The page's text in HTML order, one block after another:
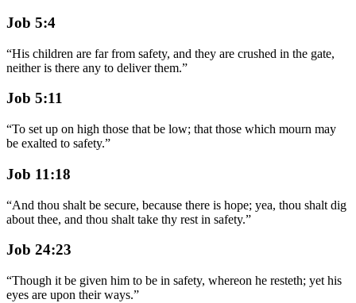
Job 5:4
“His children are far from safety, and they are crushed in the gate,
neither is there any to deliver them.”
Job 5:11
“To set up on high those that be low; that those which mourn may
be exalted to safety.”
Job 11:18
“And thou shalt be secure, because there is hope; yea, thou shalt dig
about thee, and thou shalt take thy rest in safety.”
Job 24:23
“Though it be given him to be in safety, whereon he resteth; yet his
eyes are upon their ways.”